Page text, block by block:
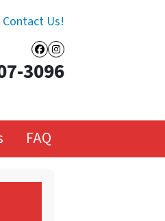
Contact Us!
Facebook
Instagram
3096
FAQ